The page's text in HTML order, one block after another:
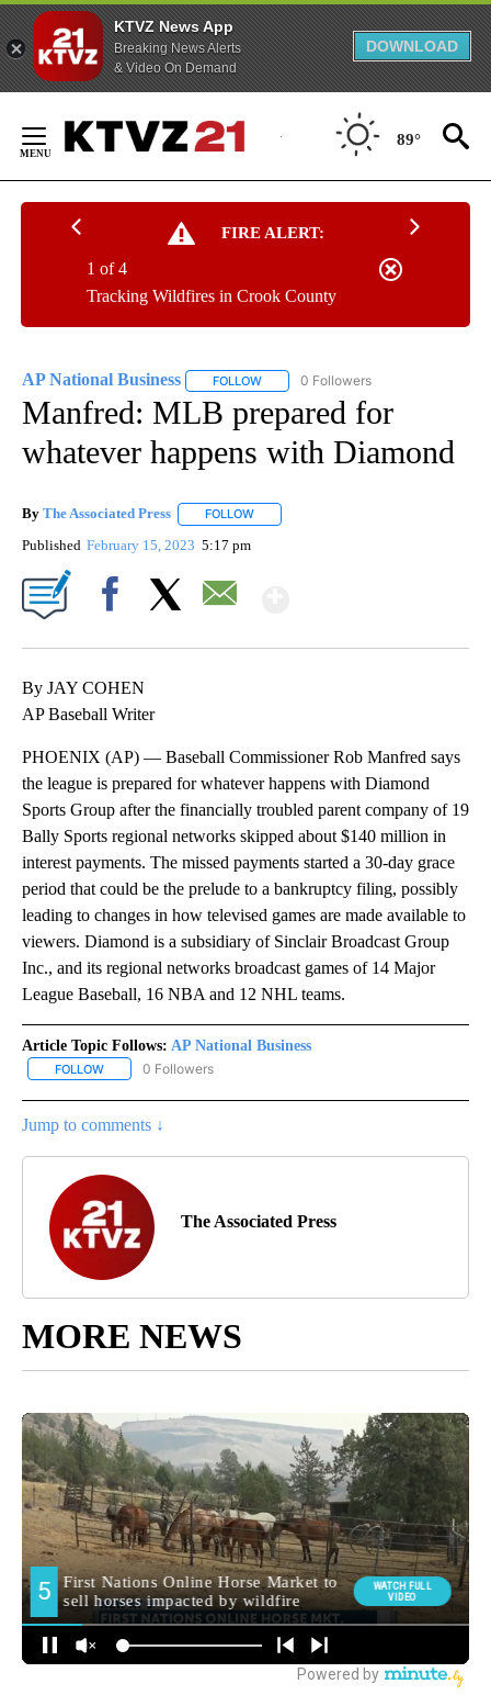
KTVZ News App
Breaking News Alerts
& Video On Demand
DOWNLOAD
Content
89°
FIRE ALERT:
Tracking Wildfires in Crook County
1 of 4
AP National Business FOLLOW FOLLOW "AP NATIONAL BUSINESS"
0 Followers
Manfred: MLB prepared for
whatever happens with Diamond
By The Associated Press FOLLOW
Published February 15, 2023 5:17 pm
By JAY COHEN
AP Baseball Writer
PHOENIX (AP) — Baseball Commissioner Rob Manfred says
the league is prepared for whatever happens with Diamond
Sports Group after the financially troubled parent company of 19
Bally Sports regional networks skipped about $140 million in
interest payments. The missed payments started a 30-day grace
period that could be the prelude to a bankruptcy filing, possibly
leading to changes in how televised games are made available to
viewers. Diamond is a subsidiary of Sinclair Broadcast Group
Inc., and its regional networks broadcast games of 14 Major
League Baseball, 16 NBA and 12 NHL teams.
Article Topic Follows: AP National Business
FOLLOW FOLLOW "AP NATIONAL BUSINESS" TO RECEIVE NOTIFICATIONS
0 Followers
Jump to comments ↓
The Associated Press
MORE NEWS